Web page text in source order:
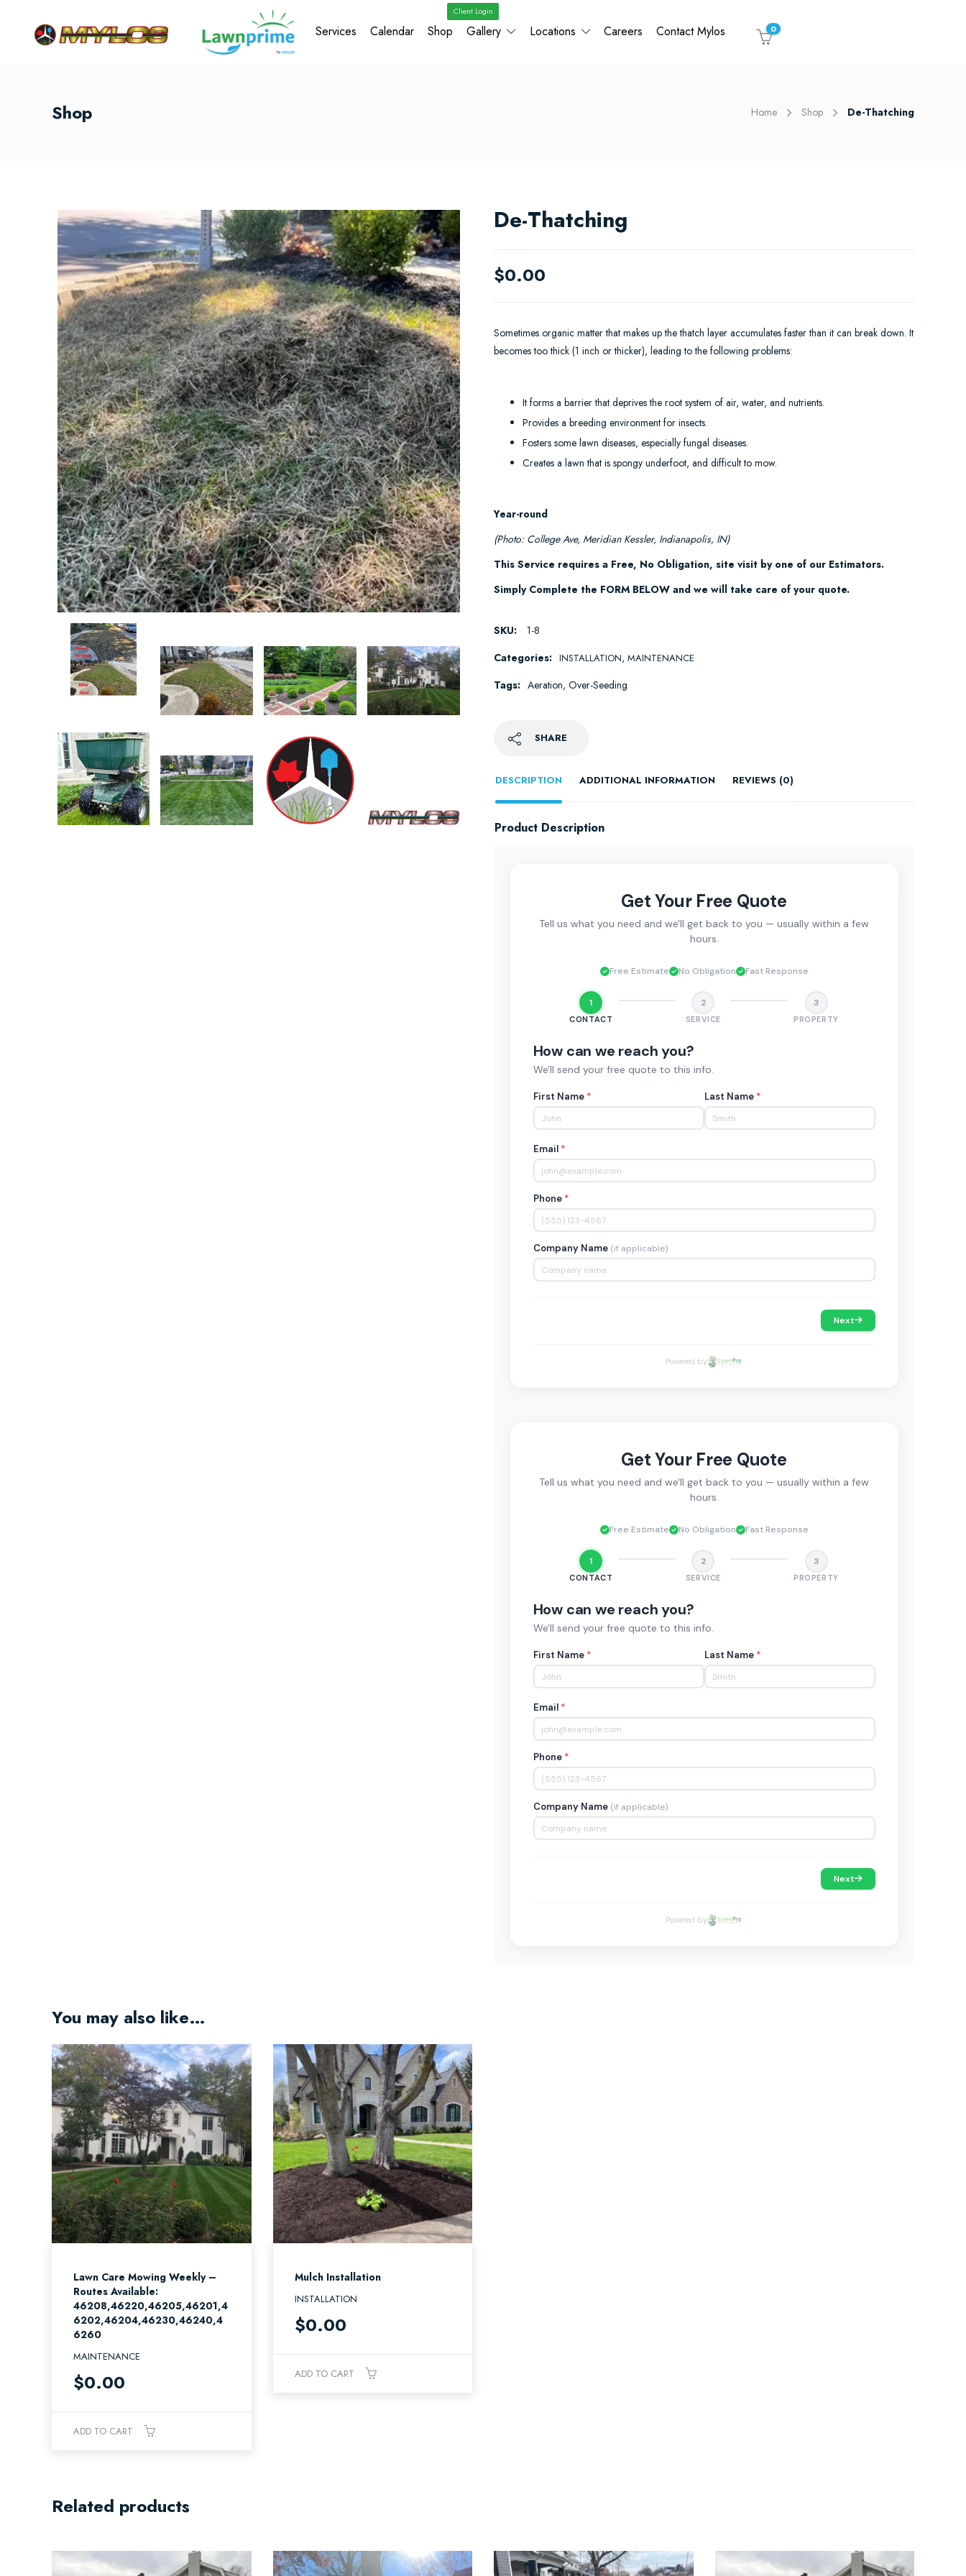
Services Calendar Shop Gallery Locations Careers Contact Mylos 0
Client Login
Shop Home Shop De-Thatching
De-Thatching
$0.00
Sometimes organic matter that makes up the thatch layer accumulates faster than it can break down. It
becomes too thick (1 inch or thicker), leading to the following problems:
It forms a barrier that deprives the root system of air, water, and nutrients.
Provides a breeding environment for insects.
Fosters some lawn diseases, especially fungal diseases.
Creates a lawn that is spongy underfoot, and difficult to mow.
Year-round
(Photo: College Ave, Meridian Kessler, Indianapolis, IN)
This Service requires a Free, No Obligation, site visit by one of our Estimators.
Simply Complete the FORM BELOW and we will take care of your quote.
SKU:
1-8
Categories: INSTALLATION, MAINTENANCE
Tags: Aeration, Over-Seeding
SHARE
DESCRIPTION ADDITIONAL INFORMATION REVIEWS (0)
Product Description
You may also like…
Lawn Care Mowing Weekly –
Routes Available:
46208,46220,46205,46201,4
6202,46204,46230,46240,4
6260
MAINTENANCE
$0.00
ADD TO CART
Mulch Installation
INSTALLATION
$0.00
ADD TO CART
Related products